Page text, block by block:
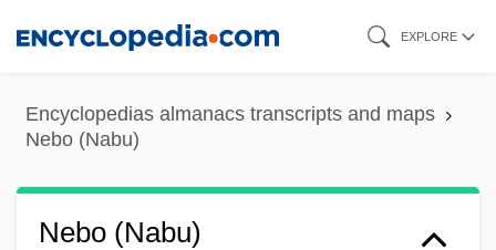
content
EXPLORE
Encyclopedias almanacs transcripts and maps
Nebo (Nabu)
Nebo (Nabu)